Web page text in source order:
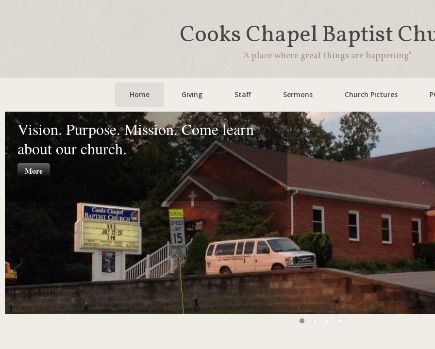
Cooks Chapel Baptist
"A place where great things are happening"
Home Giving Staff Sermons Church Pictures
Vision. Purpose. Mission. Come learn
about our church.
More